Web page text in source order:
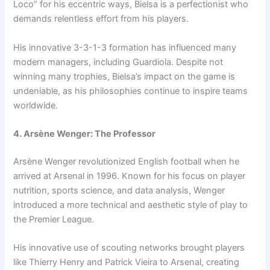
Loco” for his eccentric ways, Bielsa is a perfectionist who
demands relentless effort from his players.
His innovative 3-3-1-3 formation has influenced many
modern managers, including Guardiola. Despite not
winning many trophies, Bielsa’s impact on the game is
undeniable, as his philosophies continue to inspire teams
worldwide.
4. Arsène Wenger: The Professor
Arsène Wenger revolutionized English football when he
arrived at Arsenal in 1996. Known for his focus on player
nutrition, sports science, and data analysis, Wenger
introduced a more technical and aesthetic style of play to
the Premier League.
His innovative use of scouting networks brought players
like Thierry Henry and Patrick Vieira to Arsenal, creating